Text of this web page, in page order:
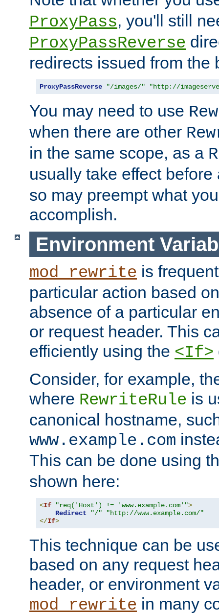
ProxyPass, you'll still
ProxyPassReverse
redirects issued from the
ProxyPassReverse "/images/" "http://
You may need to use
when there are other
in the same scope, as a
usually take effect
so may preempt what
accomplish.
Environment
mod_rewrite is
particular action based
absence of a particular
or request header. This
efficiently using the <If>
Consider, for example,
where RewriteRule is
canonical hostname,
www.example.com
This can be done using
shown here:
<If "req('Host') != 'www.example.com'">
Redirect
"/"
"http://www.example.com/"
</If>
This technique can be
based on any request
header, or environment
mod_rewrite in many